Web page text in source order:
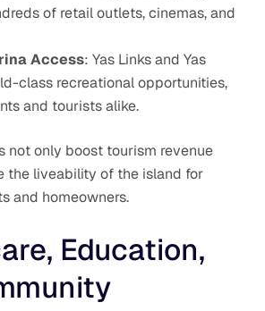
of retail outlets, cinemas, and
Access: Yas Links and Yas
class recreational opportunities,
and tourists alike.
not only boost tourism revenue
the liveability of the island for
and homeowners.
Education,